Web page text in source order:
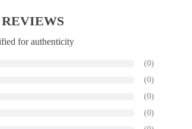
for authenticity
(0)
(0)
(0)
(0)